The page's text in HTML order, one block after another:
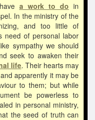
a work to do in
In the ministry of the
and too little of
need of personal labor
sympathy we should
seek to awaken their
life. Their hearts may
apparently it may be
to them; but while
be powerless to
in personal ministry,
the seed of truth can